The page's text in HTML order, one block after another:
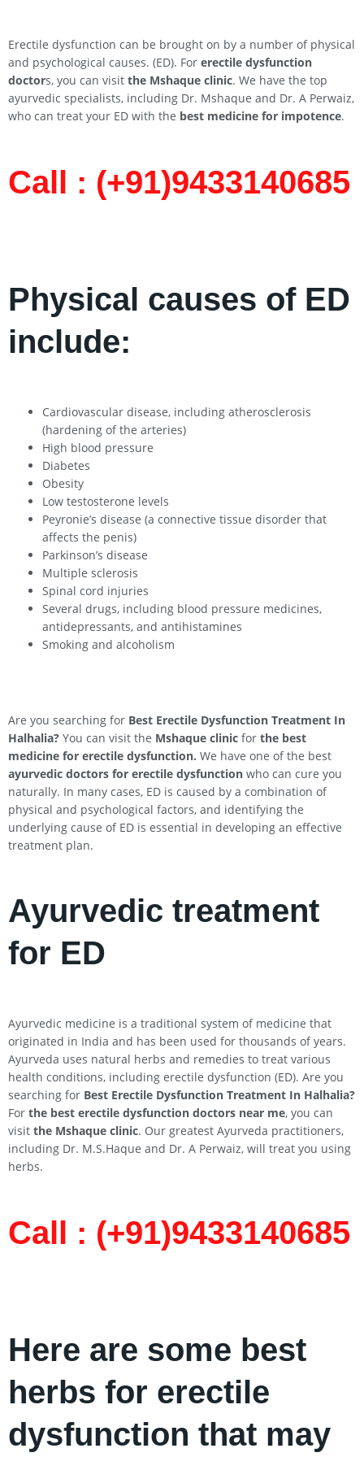
Erectile dysfunction can be brought on by a number of physical
and psychological causes. (ED). For erectile dysfunction
doctors, you can visit the Mshaque clinic. We have the top
ayurvedic specialists, including Dr. Mshaque and Dr. A Perwaiz,
who can treat your ED with the best medicine for impotence.
Call : (+91)9433140685​
Physical causes of ED
include:
Cardiovascular disease, including atherosclerosis
(hardening of the arteries)
High blood pressure
Diabetes
Obesity
Low testosterone levels
Peyronie’s disease (a connective tissue disorder that
affects the penis)
Parkinson’s disease
Multiple sclerosis
Spinal cord injuries
Several drugs, including blood pressure medicines,
antidepressants, and antihistamines
Smoking and alcoholism
Are you searching for Best Erectile Dysfunction Treatment In
Halhalia? You can visit the Mshaque clinic for the best
medicine for erectile dysfunction. We have one of the best
ayurvedic doctors for erectile dysfunction who can cure you
naturally. In many cases, ED is caused by a combination of
physical and psychological factors, and identifying the
underlying cause of ED is essential in developing an effective
treatment plan.
Ayurvedic treatment
for ED
Ayurvedic medicine is a traditional system of medicine that
originated in India and has been used for thousands of years.
Ayurveda uses natural herbs and remedies to treat various
health conditions, including erectile dysfunction (ED). Are you
searching for Best Erectile Dysfunction Treatment In Halhalia?
For the best erectile dysfunction doctors near me, you can
visit the Mshaque clinic. Our greatest Ayurveda practitioners,
including Dr. M.S.Haque and Dr. A Perwaiz, will treat you using
herbs.
Call : (+91)9433140685​
Here are some best
herbs for erectile
dysfunction that may